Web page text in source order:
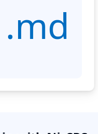
.md